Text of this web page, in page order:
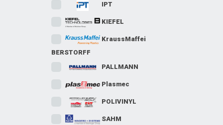
IPT
KIEFEL
KraussMaffei
BERSTORFF
PALLMANN
Plasmec
POLIVINYL
SAHM